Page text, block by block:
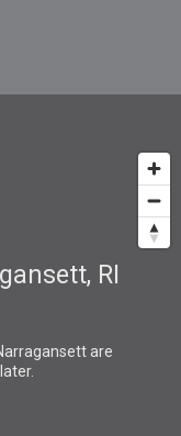
RI
are